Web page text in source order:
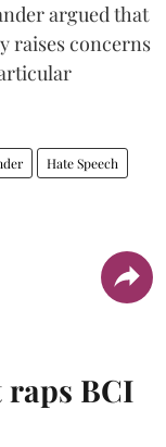
argued that
raises concerns
Hate Speech
BCI